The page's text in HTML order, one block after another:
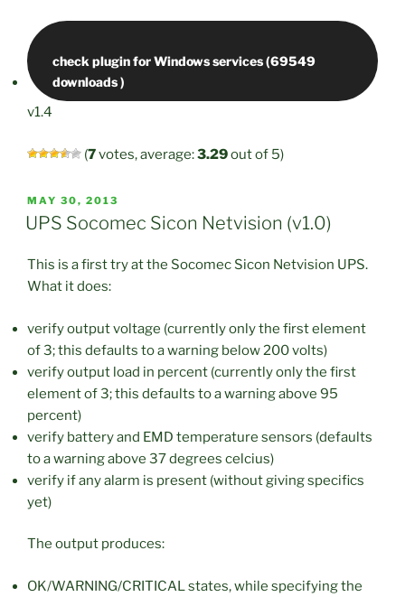
check plugin for Windows services (69549
v1.4
(7votes, average:3.29out of 5)
POSTED
ON
MAY 30, 2013
UPS Socomec Sicon Netvision (v1.0)
This is a first try at the Socomec Sicon Netvision UPS.
What it does:
verify output voltage (currently only the first element
of 3; this defaults to a warning below 200 volts)
verify output load in percent (currently only the first
element of 3; this defaults to a warning above 95
percent)
verify battery and EMD temperature sensors (defaults
to a warning above 37 degrees celcius)
verify if any alarm is present (without giving specifics
yet)
The output produces:
OK/WARNING/CRITICAL states, while specifying the